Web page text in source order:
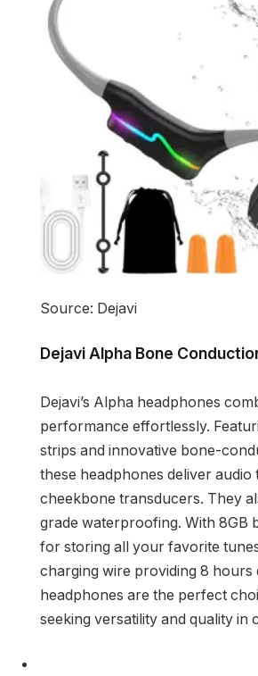
Source: Dejavi
Dejavi Alpha Bone
Dejavi’s Alpha headphones
performance effortlessly.
strips and innovative bone-
these headphones deliver audio
cheekbone transducers. They
grade waterproofing. With 8GB
for storing all your favorite
charging wire providing 8 hours
headphones are the perfect
seeking versatility and quality in